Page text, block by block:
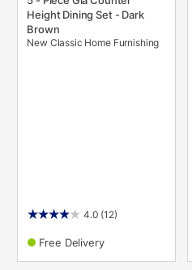
Height Dining Set - Dark
Brown
New Classic Home Furnishing
4.0 (12)
Free Delivery